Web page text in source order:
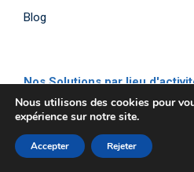
Blog
Nos Solutions par lieu
Entrepôt
Atelier
Bureau
Nous utilisons des cookies pour
expérience sur notre site.
Accepter Rejeter